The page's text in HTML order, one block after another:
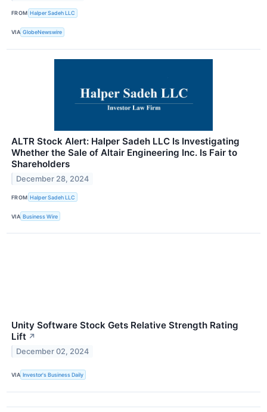
FROM Halper Sadeh LLC
VIA GlobeNewswire
ALTR Stock Alert: Halper Sadeh LLC Is Investigating
Whether the Sale of Altair Engineering Inc. Is Fair to
Shareholders
December 28, 2024
FROM Halper Sadeh LLC
VIA Business Wire
Unity Software Stock Gets Relative Strength Rating
Lift ↗
December 02, 2024
VIA Investor's Business Daily